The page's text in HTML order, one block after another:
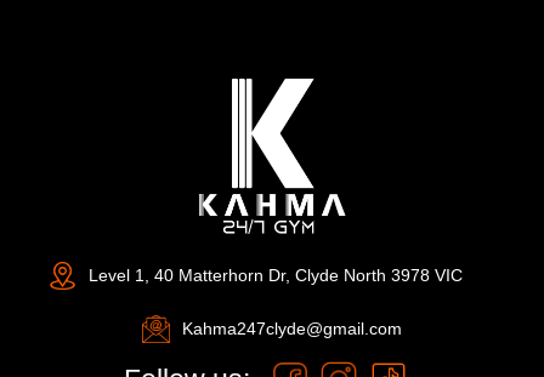
Level 1, 40 Matterhorn Dr, Clyde North 3978 VIC
Kahma247clyde@gmail.com